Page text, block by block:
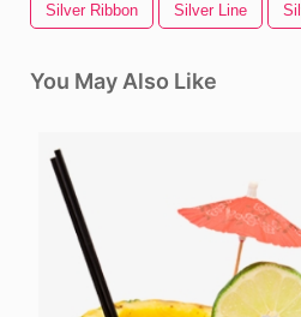
Silver Ribbon Silver Line
You May Also Like